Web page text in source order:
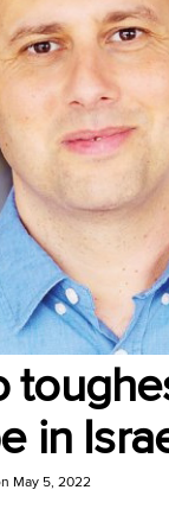
in
May 5, 2022